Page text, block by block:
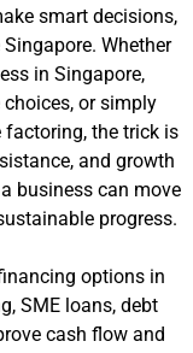
smart decisions,
Whether
in Singapore,
or simply
the trick is
and growth
business can move
progress.
options in
SME loans, debt
cash flow and